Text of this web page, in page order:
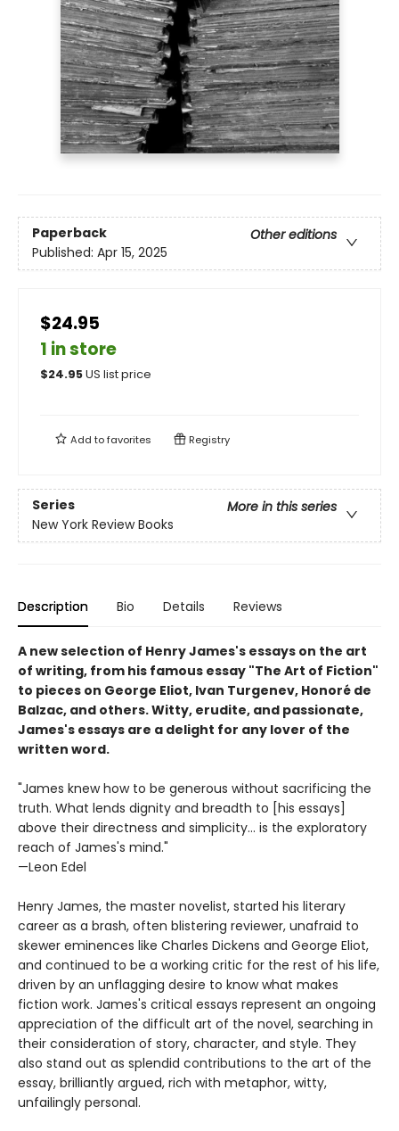
Paperback
Other editions
Published: Apr 15, 2025
$24.95
1 in store
$24.95US list price
Add tofavorites Registry
Series
More in this series
New York Review Books
Description Bio Details Reviews
A new selection of Henry James's essays on the art
of writing, from his famous essay "The Art of Fiction"
to pieces on George Eliot, Ivan Turgenev, Honoré de
Balzac, and others. Witty, erudite, and passionate,
James's essays are a delight for any lover of the
written word.
"James knew how to be generous without sacrificing the
truth. What lends dignity and breadth to [his essays]
above their directness and simplicity... is the exploratory
reach of James's mind."
—Leon Edel
Henry James, the master novelist, started his literary
career as a brash, often blistering reviewer, unafraid to
skewer eminences like Charles Dickens and George Eliot,
and continued to be a working critic for the rest of his life,
driven by an unflagging desire to know what makes
fiction work. James's critical essays represent an ongoing
appreciation of the difficult art of the novel, searching in
their consideration of story, character, and style. They
also stand out as splendid contributions to the art of the
essay, brilliantly argued, rich with metaphor, witty,
unfailingly personal.